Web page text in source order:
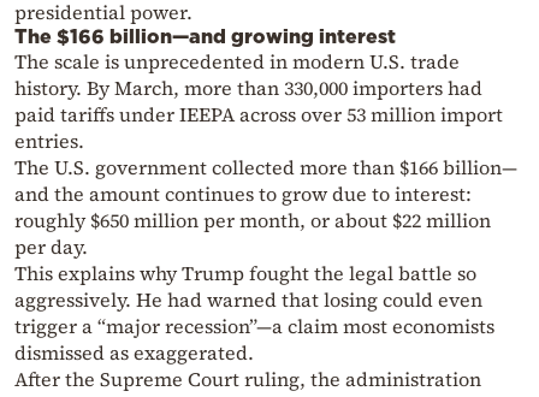
presidential power.
The $166 billion—and growing interest
The scale is unprecedented in modern U.S. trade
history. By March, more than 330,000 importers had
paid tariffs under IEEPA across over 53 million import
entries.
The U.S. government collected more than $166 billion—
and the amount continues to grow due to interest:
roughly $650 million per month, or about $22 million
per day.
This explains why Trump fought the legal battle so
aggressively. He had warned that losing could even
trigger a “major recession”—a claim most economists
dismissed as exaggerated.
After the Supreme Court ruling, the administration